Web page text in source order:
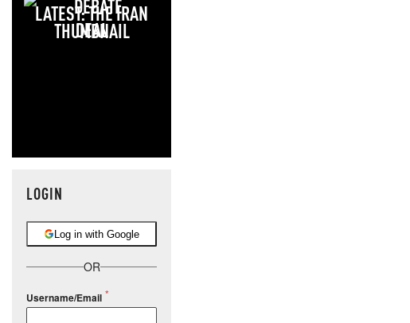
LATEST: THE IRAN
DEAL
LOGIN
Log in with Google
OR
Username/Email